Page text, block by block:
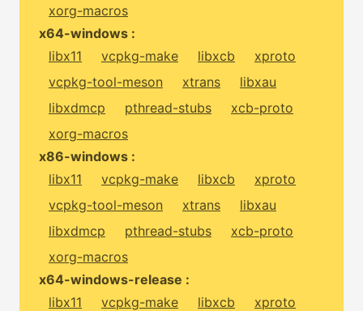
xorg-macros
x64-windows :
libx11
vcpkg-make libxcb
xproto
vcpkg-tool-meson
xtrans
libxau
libxdmcp
pthread-stubs
xcb-proto
xorg-macros
x86-windows :
libx11
vcpkg-make libxcb
xproto
vcpkg-tool-meson
xtrans
libxau
libxdmcp
pthread-stubs
xcb-proto
xorg-macros
x64-windows-release :
libx11
vcpkg-make libxcb
xproto